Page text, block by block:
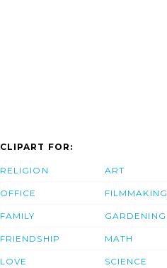
CLIPART FOR:
RELIGION
OFFICE
FAMILY
FRIENDSHIP
LOVE
ART
FILMMAKING
GARDENING
MATH
SCIENCE